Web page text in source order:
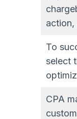
action,
To
select
CPA